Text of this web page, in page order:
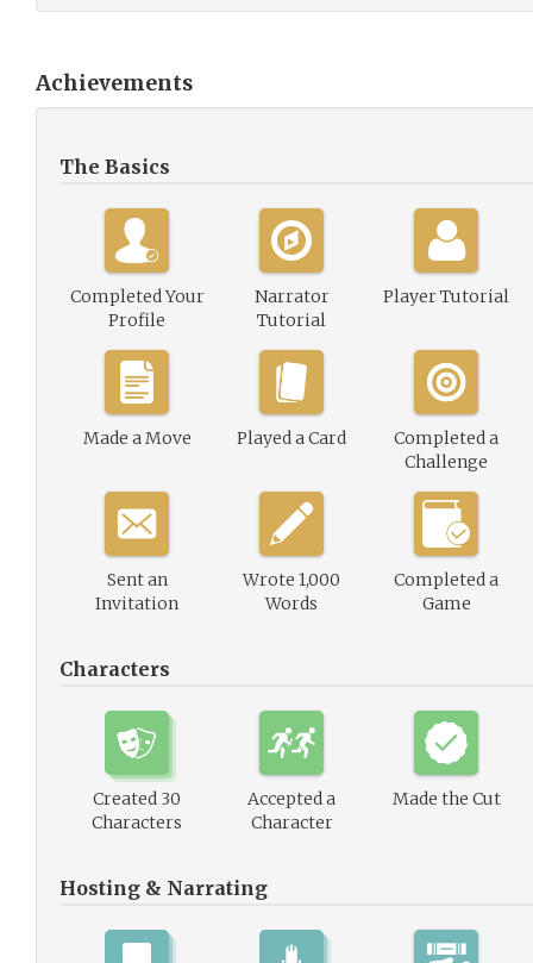
Achievements
The Basics
Completed Your
Profile
Narrator
Tutorial
Player Tutorial
Made a Move Played a Card
Completed a
Challenge
Sent an
Invitation
Wrote 1,000
Words
Completed a
Game
Characters
Created 30
Characters
Accepted a
Character
Made the Cut
Hosting & Narrating